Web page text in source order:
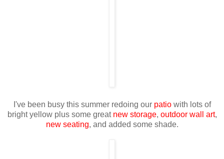
I've been busy this summer redoing our patiowith lots of
bright yellow plus some great new storage, outdoor wall art,
new seating, and added some shade.